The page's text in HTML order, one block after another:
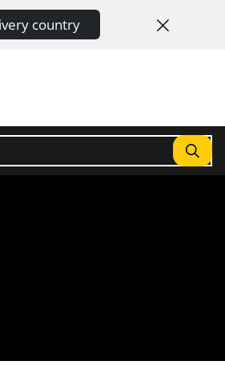
country